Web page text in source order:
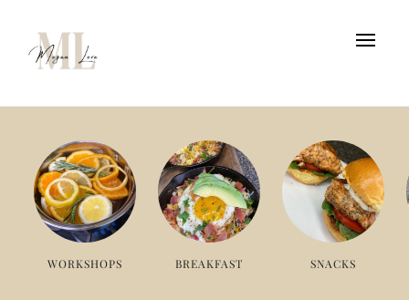
WORKSHOPS BREAKFAST SNACKS